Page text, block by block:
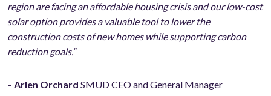
region are facing an affordable housing crisis and our low-cost
solar option provides a valuable tool to lower the
construction costs of new homes while supporting carbon
reduction goals.”
– Arlen Orchard SMUD CEO and General Manager